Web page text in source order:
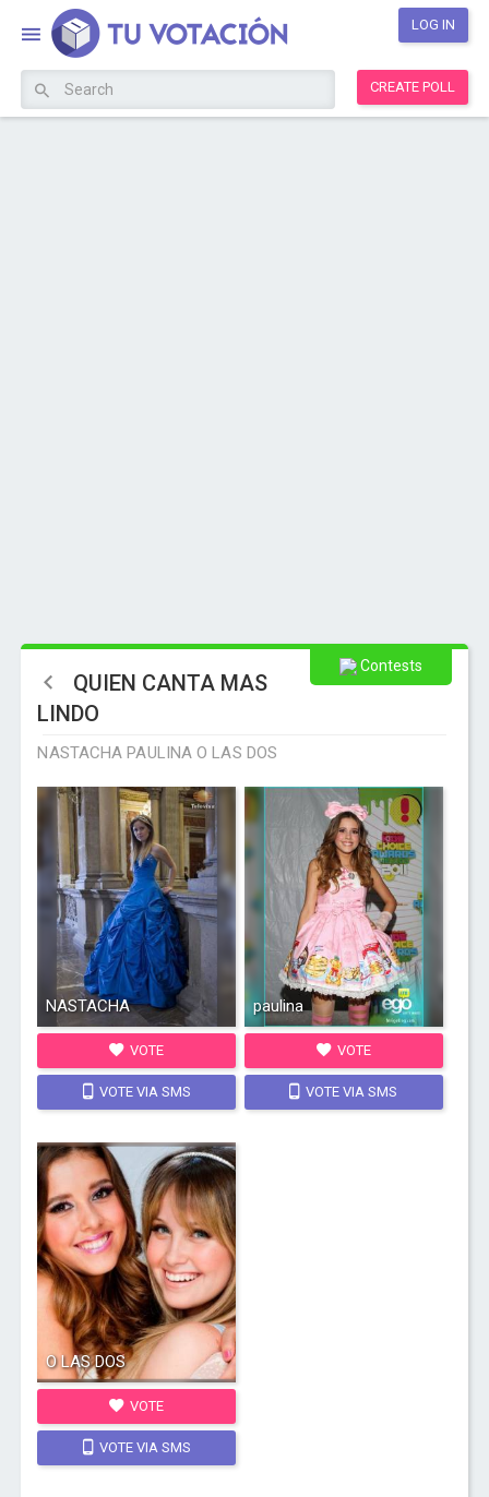
LOG IN
CREATE POLL
Contests
QUIEN CANTA MAS
LINDO
NASTACHA PAULINA O LAS DOS
NASTACHA
VOTE
VOTE VIA SMS
paulina
VOTE
VOTE VIA SMS
O LAS DOS
VOTE
VOTE VIA SMS